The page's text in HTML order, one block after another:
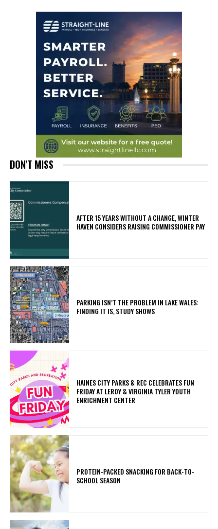
DON'T MISS
AFTER 15 YEARS WITHOUT A CHANGE, WINTER
HAVEN CONSIDERS RAISING COMMISSIONER PAY
PARKING ISN’T THE PROBLEM IN LAKE WALES:
FINDING IT IS, STUDY SHOWS
HAINES CITY PARKS & REC CELEBRATES FUN
FRIDAY AT LEROY & VIRGINIA TYLER YOUTH
ENRICHMENT CENTER
PROTEIN-PACKED SNACKING FOR BACK-TO-
SCHOOL SEASON